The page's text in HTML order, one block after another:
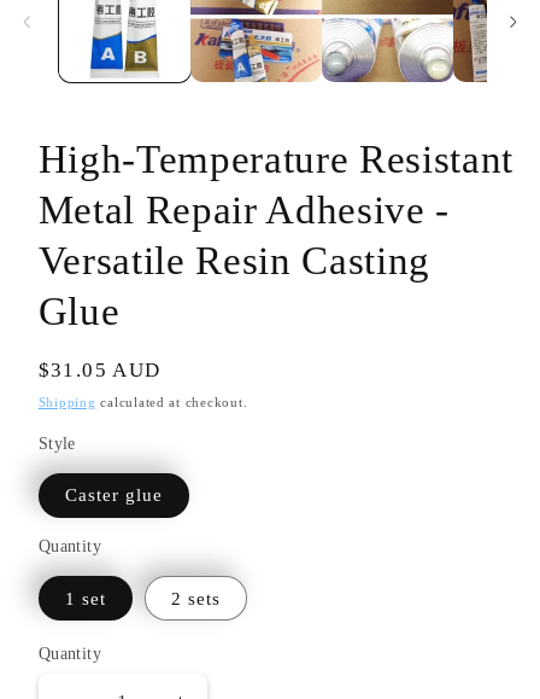
High-Temperature Resistant
Metal Repair Adhesive -
Versatile Resin Casting
Glue
Regular
price
$31.05 AUD
Shipping calculated at checkout.
Style
Caster glue
Quantity
1 set 2 sets
Quantity
Quantity